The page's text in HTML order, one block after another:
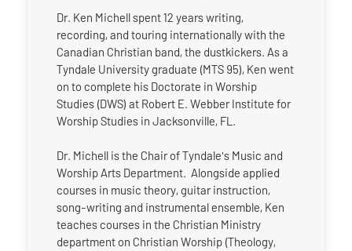
Dr. Ken Michell spent 12 years writing,
recording, and touring internationally with the
Canadian Christian band, the dustkickers. As a
Tyndale University graduate (MTS 95), Ken went
on to complete his Doctorate in Worship
Studies (DWS) at Robert E. Webber Institute for
Worship Studies in Jacksonville, FL.
Dr. Michell is the Chair of Tyndale's Music and
Worship Arts Department. Alongside applied
courses in music theory, guitar instruction,
song-writing and instrumental ensemble, Ken
teaches courses in the Christian Ministry
department on Christian Worship (Theology,